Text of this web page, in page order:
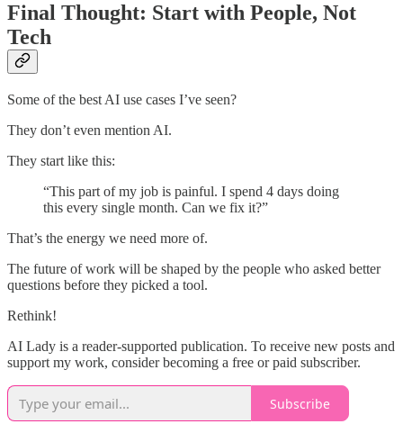
Final Thought: Start with People, Not
Tech
Some of the best AI use cases I’ve seen?
They don’t even mention AI.
They start like this:
“This part of my job is painful. I spend 4 days doing
this every single month. Can we fix it?”
That’s the energy we need more of.
The future of work will be shaped by the people who asked better
questions before they picked a tool.
Rethink!
AI Lady is a reader-supported publication. To receive new posts and
support my work, consider becoming a free or paid subscriber.
Subscribe